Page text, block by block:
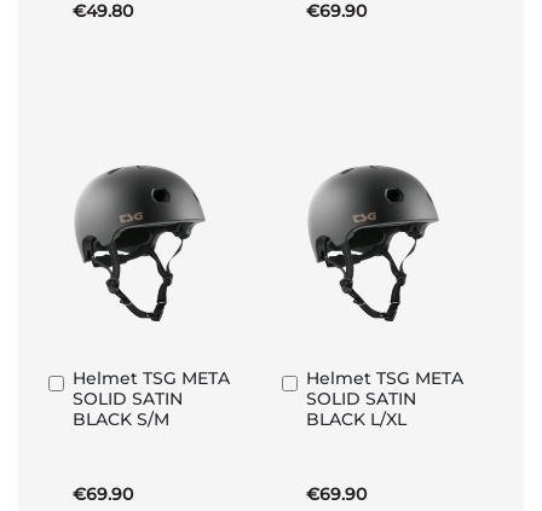
€49.80 €69.90
Helmet TSG META
SOLID SATIN
BLACK S/M
€69.90
Add
to
Basket
Helmet TSG META
SOLID SATIN
BLACK L/XL
€69.90
Add
to
Basket